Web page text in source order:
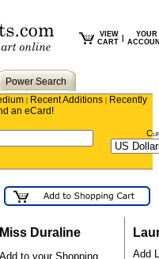
VIEW
CART
YOUR
Power Search
| Recent Additions | Recently
an eCard!
Miss Duraline
Add to your Shopping
Add